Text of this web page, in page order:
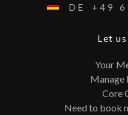
DE
+49
Let
Your
Manage
Core
Need to book